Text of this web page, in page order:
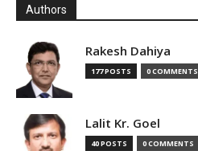
Authors
Rakesh Dahiya
177 POSTS 0 COMMENTS
Lalit Kr. Goel
40 POSTS 0 COMMENTS